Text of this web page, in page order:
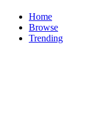
Home
Browse
Trending